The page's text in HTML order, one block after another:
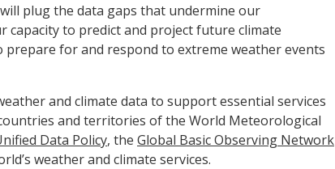
will plug the data gaps that undermine our
capacity to predict and project future climate
for and respond to extreme weather events
and climate data to support essential services
and territories of the World Meteorological
Data Policy, the Global Basic Observing Network
weather and climate services.